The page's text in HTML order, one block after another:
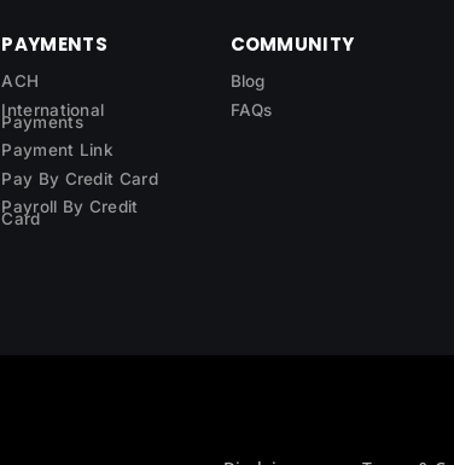
PAYMENTS
ACH
International
Payments
Payment Link
Pay By Credit Card
Payroll By Credit
Card
COMMUNITY
Blog
FAQs